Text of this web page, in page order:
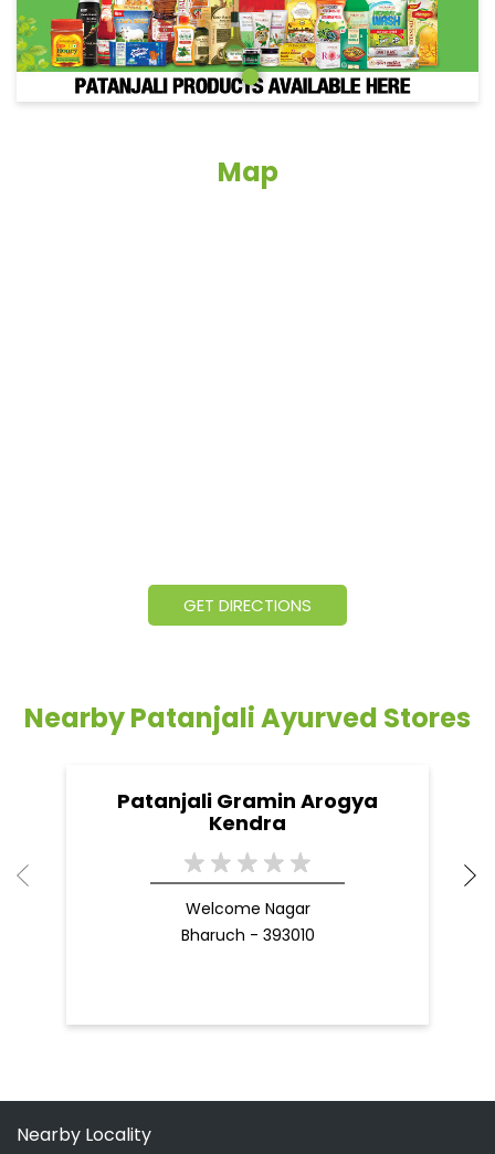
Map
GET DIRECTIONS
Nearby Patanjali Ayurved Stores
Patanjali Gramin Arogya
Kendra
Welcome Nagar
Bharuch - 393010
Nearby Locality